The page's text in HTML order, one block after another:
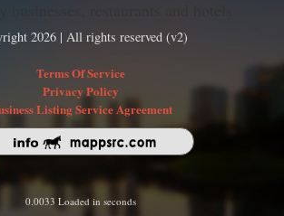
2026 | All rights reserved (v2)
Terms Of Service
Privacy Policy
Listing Service Agreement
0.0033 Loaded in seconds